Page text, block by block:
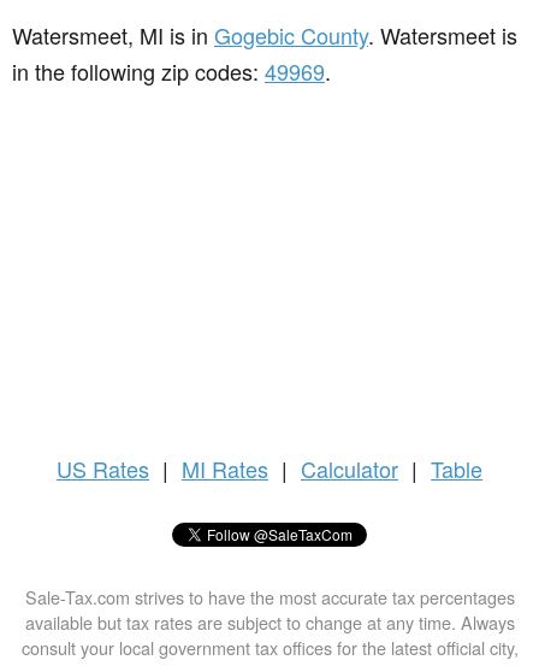
Watersmeet, MI is in Gogebic County. Watersmeet is
in the following zip codes: 49969.
US Rates | MI Rates | Calculator | Table
Sale-Tax.com strives to have the most accurate tax percentages
available but tax rates are subject to change at any time. Always
consult your local government tax offices for the latest official city,